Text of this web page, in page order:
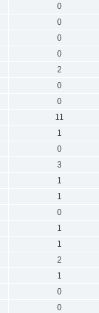
0
0
0
0
2
0
0
11
1
0
3
1
1
0
1
1
2
1
0
0